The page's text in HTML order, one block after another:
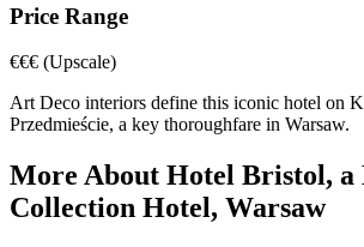
Price Range
€€€ (Upscale)
Art Deco interiors define this iconic hotel on
Przedmieście, a key thoroughfare in Warsaw.
More About Hotel Bristol,
Collection Hotel, Warsaw